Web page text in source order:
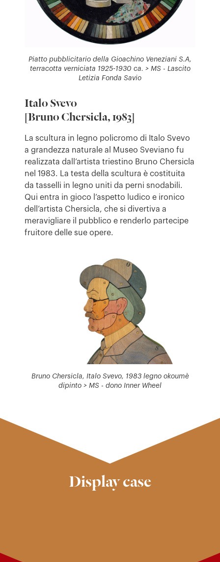
Piatto pubblicitario della Gioachino Veneziani S.A,
terracotta verniciata 1925-1930 ca. > MS - Lascito
Letizia Fonda Savio
Bruno Chersicla, Italo Svevo, 1983 legno okoumè
dipinto > MS - dono Inner Wheel
Italo Svevo
[Bruno Chersicla, 1983]
La scultura in legno policromo di Italo Svevo
a grandezza naturale al Museo Sveviano fu
realizzata dall’artista triestino Bruno Chersicla
nel 1983. La testa della scultura è costituita
da tasselli in legno uniti da perni snodabili.
Qui entra in gioco l’aspetto ludico e ironico
dell’artista Chersicla, che si divertiva a
meravigliare il pubblico e renderlo partecipe
fruitore delle sue opere.
Display case